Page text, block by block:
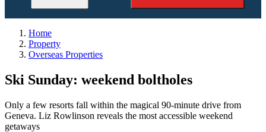
Home
Property
Overseas Properties
Ski Sunday: weekend boltholes
Only a few resorts fall within the magical 90-minute drive from
Geneva. Liz Rowlinson reveals the most accessible weekend
getaways